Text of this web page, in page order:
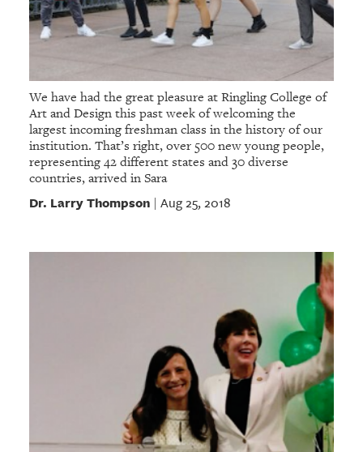
We have had the great pleasure at Ringling College of
Art and Design this past week of welcoming the
largest incoming freshman class in the history of our
institution. That’s right, over 500 new young people,
representing 42 different states and 30 diverse
countries, arrived in Sara
Dr. Larry Thompson| Aug 25, 2018